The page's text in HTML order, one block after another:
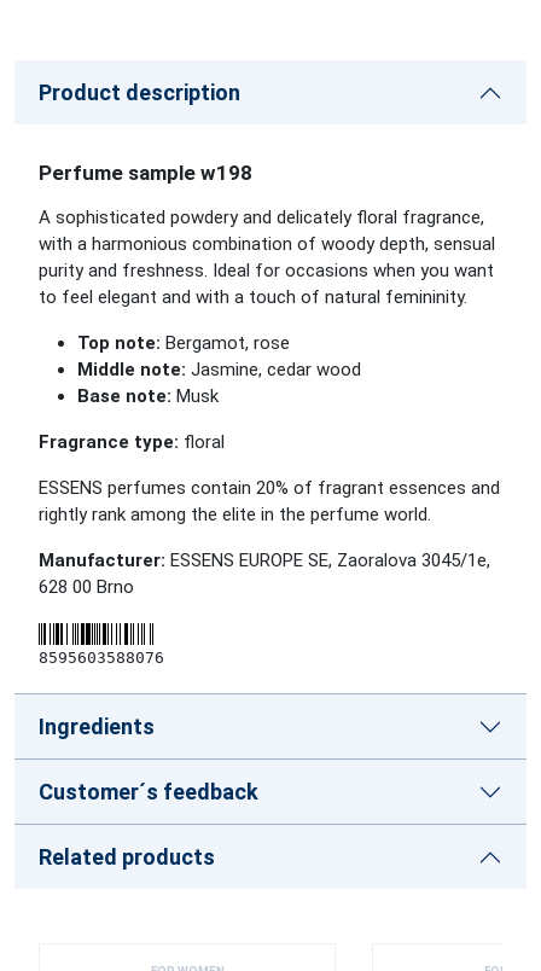
Product description
Perfume sample w198
A sophisticated powdery and delicately floral fragrance,
with a harmonious combination of woody depth, sensual
purity and freshness. Ideal for occasions when you want
to feel elegant and with a touch of natural femininity.
Top note: Bergamot, rose
Middle note: Jasmine, cedar wood
Base note: Musk
Fragrance type: floral
ESSENS perfumes contain 20% of fragrant essences and
rightly rank among the elite in the perfume world.
Manufacturer: ESSENS EUROPE SE, Zaoralova 3045/1e,
628 00 Brno
8595603588076
Ingredients
Customer´s feedback
Related products